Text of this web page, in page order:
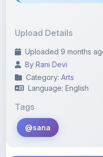
Uploaded 9 months ago
Category: Arts
Language: English
Tags
@sana